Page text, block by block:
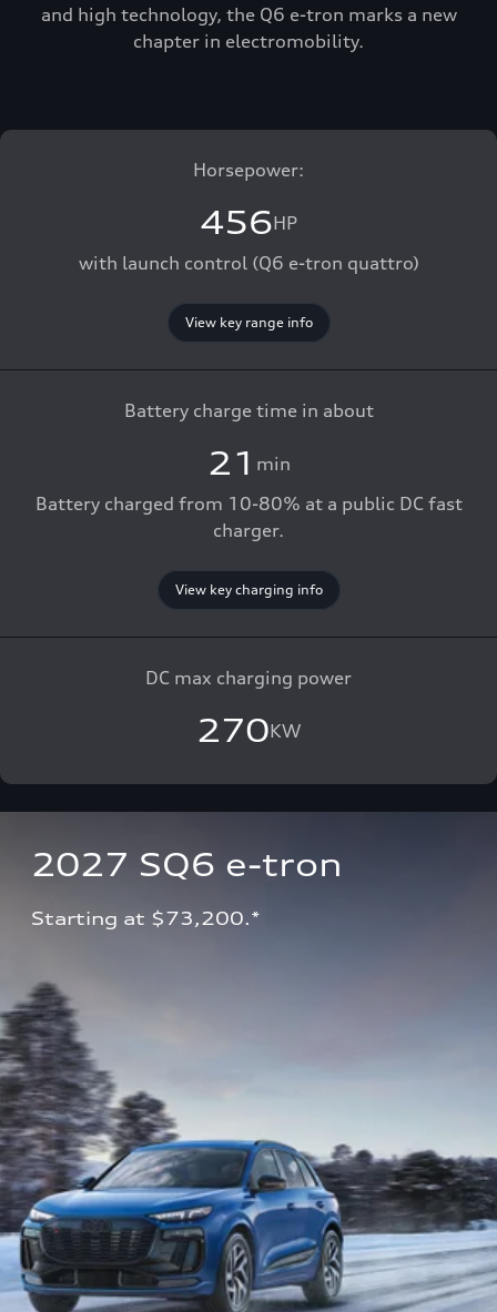
and high technology, the Q6 e-tron marks a new
chapter in electromobility.
Horsepower:
456HP
with launch control (Q6 e-tron quattro)
View key range info
Battery charge time in about
21 min
Battery charged from 10-80% at a public DC fast
charger.
View key charging info
DC max charging power
270KW
2027 SQ6 e-tron
Starting at $73,200.*